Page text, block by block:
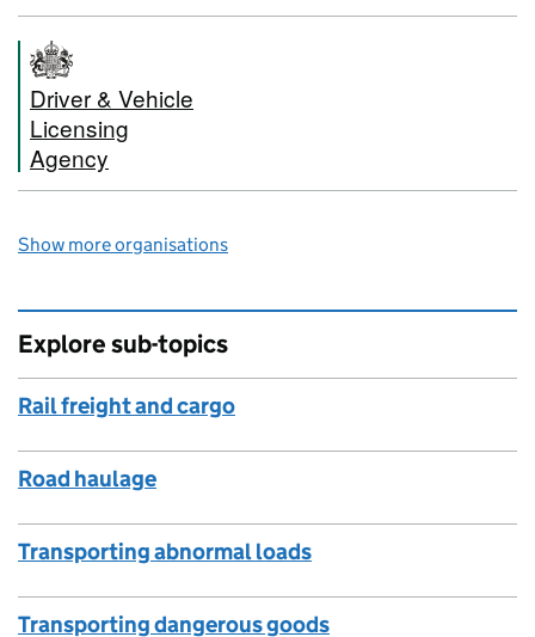
Driver & Vehicle
Licensing
Agency
Show more organisations
Explore sub-topics
Rail freight and cargo
Road haulage
Transporting abnormal loads
Transporting dangerous goods